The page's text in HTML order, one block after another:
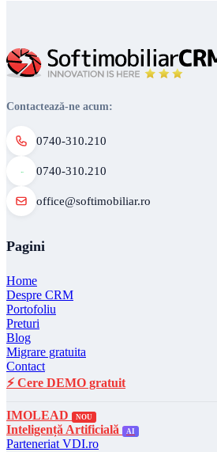
Contactează-ne acum:
0740-310.210
0740-310.210
office@softimobiliar.ro
Pagini
Home
Despre CRM
Portofoliu
Preturi
Blog
Migrare gratuita
Contact
⚡ Cere DEMO gratuit
IMOLEAD NOU
Inteligență Artificială AI
Parteneriat VDI.ro